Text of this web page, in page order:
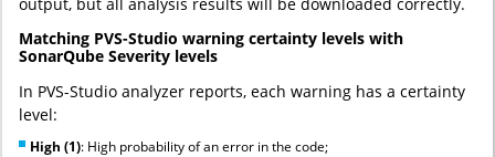
Matching PVS-Studio warning certainty levels with
SonarQube Severity levels
In PVS-Studio analyzer reports, each warning has a certainty
level:
High (1): High probability of an error in the code;